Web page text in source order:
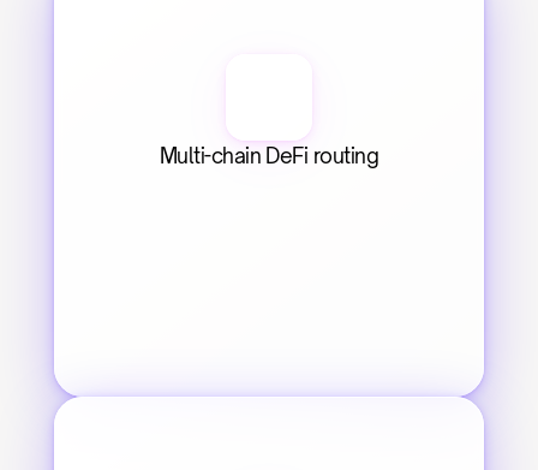
Multi-chain DeFi routing